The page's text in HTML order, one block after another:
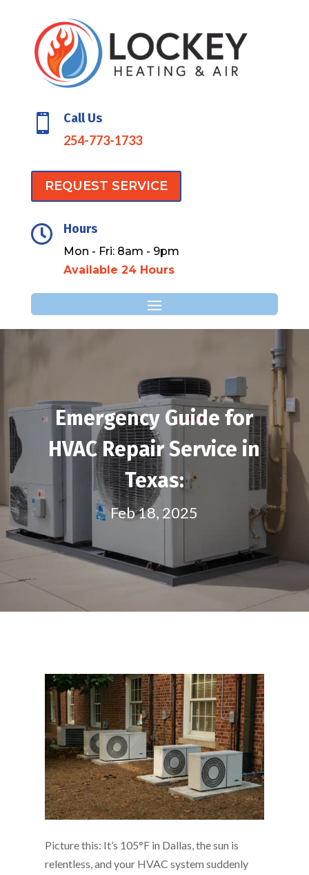

Call Us
254-773-1733
REQUEST SERVICE
 Hours
Mon - Fri: 8am - 9pm
Available 24 Hours
Emergency Guide for
HVAC Repair Service in
Texas:
Feb 18, 2025
Picture this: It’s 105°F in Dallas, the sun is
relentless, and your HVAC system suddenly